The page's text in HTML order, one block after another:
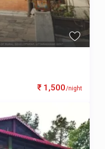
₹ 1,500/night